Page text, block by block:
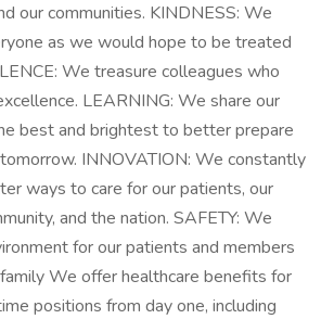
our communities. KINDNESS: We
as we would hope to be treated
We treasure colleagues who
LEARNING: We share our
best and brightest to better prepare
INNOVATION: We constantly
ways to care for our patients, our
and the nation. SAFETY: We
for our patients and members
We offer healthcare benefits for
positions from day one, including